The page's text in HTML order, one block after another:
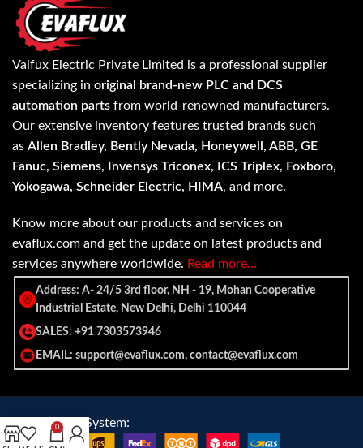
Valfux Electric Private Limited is a professional supplier
specializing in original brand-new PLC and DCS
automation parts from world-renowned manufacturers.
Our extensive inventory features trusted brands such
as Allen Bradley, Bently Nevada, Honeywell, ABB, GE
Fanuc, Siemens, Invensys Triconex, ICS Triplex, Foxboro,
Yokogawa, Schneider Electric, HIMA, and more.
Know more about our products and services on
evaflux.com and get the update on latest products and
services anywhere worldwide. Read more…
Address: A- 24/5 3rd floor, NH - 19, Mohan Cooperative
Industrial Estate, New Delhi, Delhi 110044
SALES: +91 7303573946
EMAIL: support@evaflux.com, contact@evaflux.com
Payment
System:
Shipping System:
0